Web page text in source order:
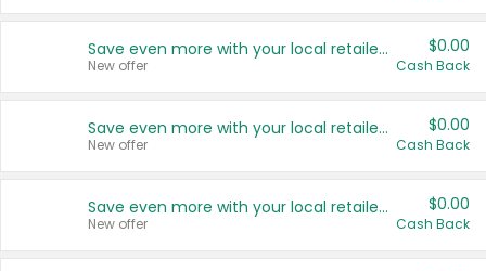
Save even more with your local retailers
New offer
$0.00
Cash Back
Save even more with your local retailers
New offer
$0.00
Cash Back
Save even more with your local retailers
New offer
$0.00
Cash Back